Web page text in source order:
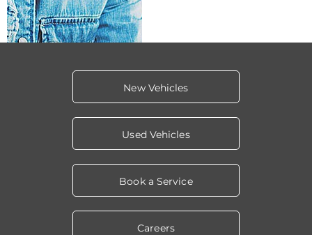
New Vehicles
Used Vehicles
Book a Service
Careers